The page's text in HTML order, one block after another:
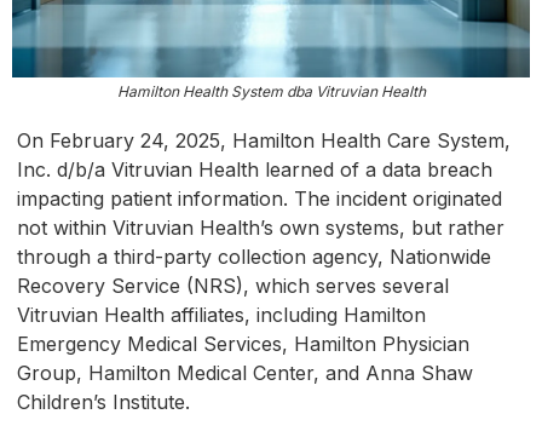
Hamilton Health System dba Vitruvian Health
On February 24, 2025, Hamilton Health Care System,
Inc. d/b/a Vitruvian Health learned of a data breach
impacting patient information. The incident originated
not within Vitruvian Health’s own systems, but rather
through a third-party collection agency, Nationwide
Recovery Service (NRS), which serves several
Vitruvian Health affiliates, including Hamilton
Emergency Medical Services, Hamilton Physician
Group, Hamilton Medical Center, and Anna Shaw
Children’s Institute.